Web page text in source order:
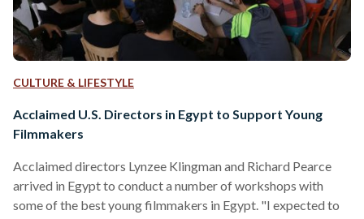
CULTURE & LIFESTYLE
Acclaimed U.S. Directors in Egypt to Support Young
Filmmakers
Acclaimed directors Lynzee Klingman and Richard Pearce
arrived in Egypt to conduct a number of workshops with
some of the best young filmmakers in Egypt. "I expected to